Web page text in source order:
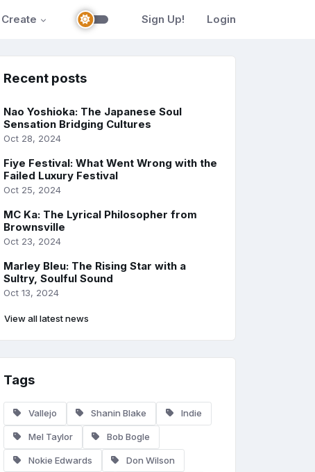
Create Sign Up! Login
Recent posts
Nao Yoshioka: The Japanese Soul
Sensation Bridging Cultures
Oct 28, 2024
Fiye Festival: What Went Wrong with the
Failed Luxury Festival
Oct 25, 2024
MC Ka: The Lyrical Philosopher from
Brownsville
Oct 23, 2024
Marley Bleu: The Rising Star with a
Sultry, Soulful Sound
Oct 13, 2024
View all latest news
Tags
Vallejo Shanin Blake Indie
Mel Taylor Bob Bogle
Nokie Edwards Don Wilson